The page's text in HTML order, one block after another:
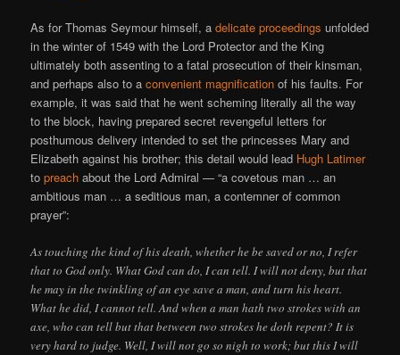
As for Thomas Seymour himself, adelicate proceedings unfolded
in the winter of 1549 with the Lord Protector and the King
ultimately both assenting to a fatal prosecution of their kinsman,
and perhaps also to aconvenient magnification of his faults. For
example, it was said that he went scheming literally all the way
to the block, having prepared secret revengeful letters for
posthumous delivery intended to set the princesses Mary and
Elizabeth against his brother; this detail would lead Hugh Latimer
topreach about the Lord Admiral — “a covetous man … an
ambitious man … a seditious man, a contemner of common
prayer”:
As touching the kind of his death, whether he be saved or no, I refer
that to God only. What God can do, I can tell. I will not deny, but that
he may in the twinkling of an eye save a man, and turn his heart.
What he did, I cannot tell. And when a man hath two strokes with an
axe, who can tell but that between two strokes he doth repent? It is
very hard to judge. Well, I will not go so nigh to work; but this I will